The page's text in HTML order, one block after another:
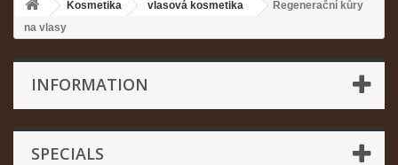
Kosmetika vlasová kosmetika
Regenerační kůry
na vlasy
INFORMATION
SPECIALS